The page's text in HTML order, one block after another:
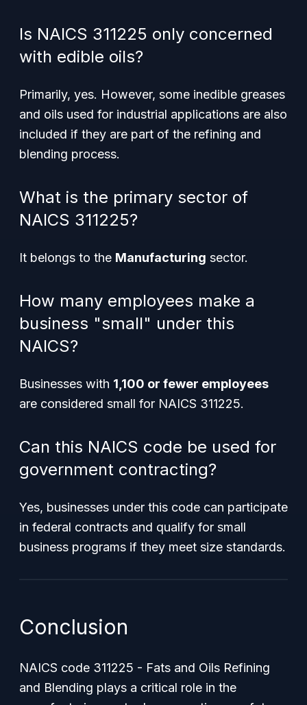
Is NAICS 311225 only concerned
with edible oils?
Primarily, yes. However, some inedible greases
and oils used for industrial applications are also
included if they are part of the refining and
blending process.
What is the primary sector of
NAICS 311225?
It belongs to the Manufacturing sector.
How many employees make a
business "small" under this
NAICS?
Businesses with 1,100 or fewer employees
are considered small for NAICS 311225.
Can this NAICS code be used for
government contracting?
Yes, businesses under this code can participate
in federal contracts and qualify for small
business programs if they meet size standards.
Conclusion
NAICS code 311225 - Fats and Oils Refining
and Blending plays a critical role in the